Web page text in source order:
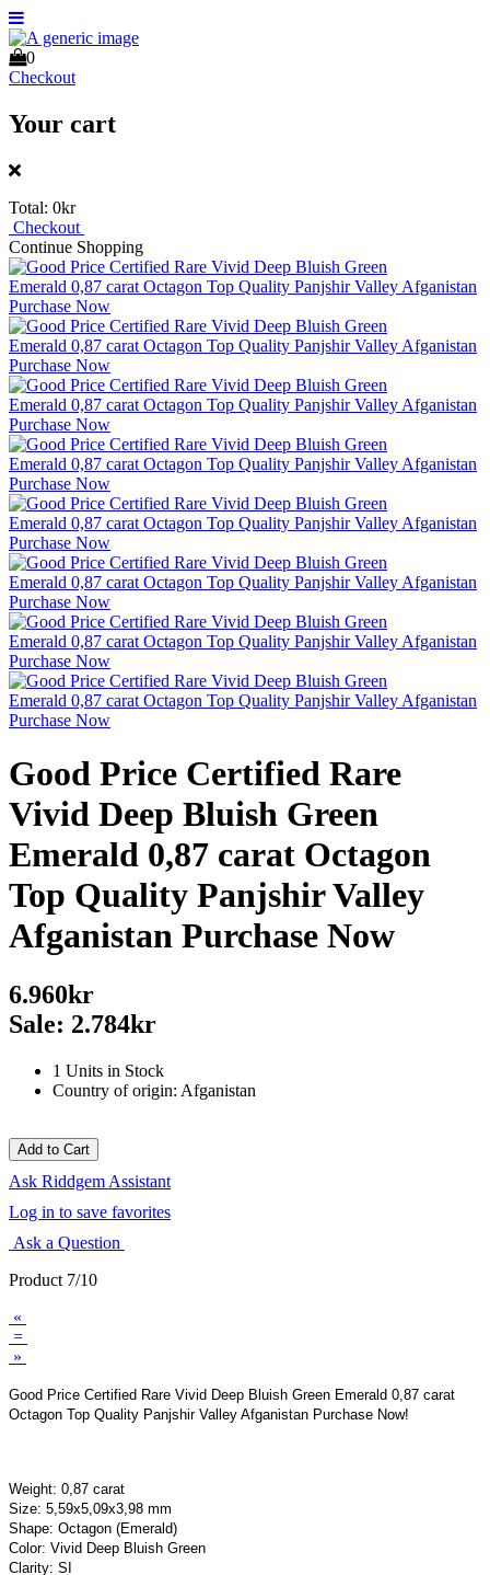
0
Checkout
Your cart
Total: 0kr
Checkout
Continue Shopping
Good Price Certified Rare
Vivid Deep Bluish Green
Emerald 0,87 carat Octagon
Top Quality Panjshir Valley
Afganistan Purchase Now
6.960kr
Sale: 2.784kr
1 Units in Stock
Country of origin: Afganistan
Ask Riddgem Assistant
Log in to save favorites
Ask a Question
Product 7/10
«
=
»
Good Price Certified Rare Vivid Deep Bluish Green Emerald 0,87 carat
Octagon Top Quality Panjshir Valley Afganistan Purchase Now!
Weight: 0,87 carat
Size: 5,59x5,09x3,98 mm
Shape: Octagon (Emerald)
Color: Vivid Deep Bluish Green
Clarity: SI